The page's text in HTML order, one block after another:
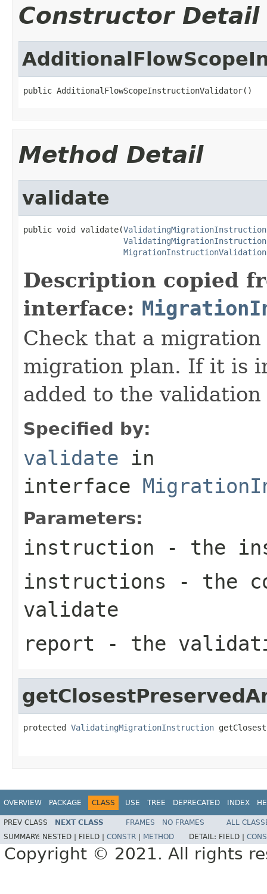
Constructor Detail
public AdditionalFlowScopeInstructionValidator()
Method Detail
validate
public void validate(ValidatingMigrationInstruction
Description copied
interface:
Check that a
migration plan. If it is
added to the
Specified by:
validate in
interface
Parameters:
instruction - the
instructions - the
validate
report - the
protected ValidatingMigrationInstruction
OVERVIEW PACKAGE CLASS USE TREE DEPRECATED INDEX
PREV CLASS NEXT CLASS FRAMES NO FRAMES
ALL
SUMMARY: NESTED | FIELD | CONSTR METHOD DETAIL: FIELD |
Copyright © 2021. All rights